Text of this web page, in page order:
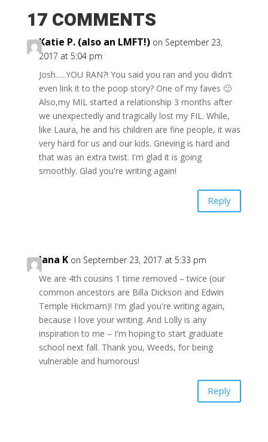
17 COMMENTS
Katie P. (also an LMFT!) on September 23,
2017 at 5:04 pm
Josh…..YOU RAN?! You said you ran and you didn't
even link it to the poop story? One of my faves 🙂
Also,my MIL started a relationship 3 months after
we unexpectedly and tragically lost my FIL. While,
like Laura, he and his children are fine people, it was
very hard for us and our kids. Grieving is hard and
that was an extra twist. I'm glad it is going
smoothly. Glad you're writing again!
Reply
Jana K on September 23, 2017 at 5:33 pm
We are 4th cousins 1 time removed – twice (our
common ancestors are Billa Dickson and Edwin
Temple Hickmam)! I'm glad you're writing again,
because I love your writing. And Lolly is any
inspiration to me – I'm hoping to start graduate
school next fall. Thank you, Weeds, for being
vulnerable and humorous!
Reply